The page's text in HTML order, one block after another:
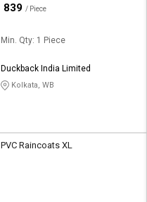
839 / Piece
Min. Qty: 1 Piece
Duckback India Limited
Kolkata, WB
PVC Raincoats XL